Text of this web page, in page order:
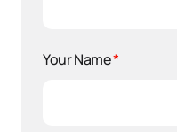
Your Name*